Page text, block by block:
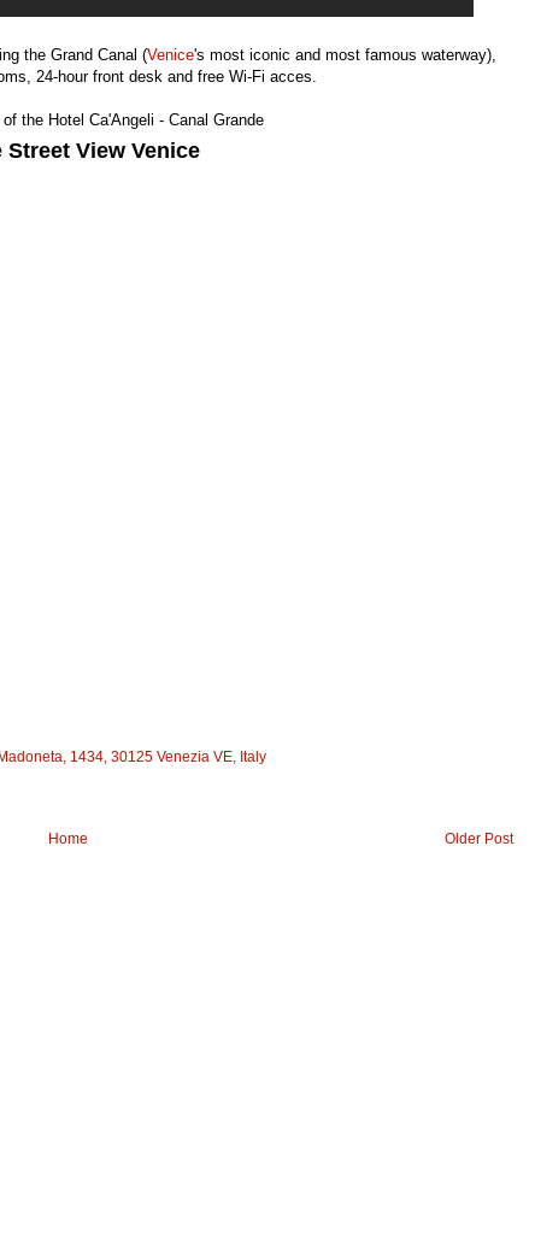
the Grand Canal (Venice's most iconic and most famous waterway),
24-hour front desk and free Wi-Fi acces.
the Hotel Ca'Angeli - Canal Grande
Street View Venice
1434, 30125 Venezia VE, Italy
Older Post
Home